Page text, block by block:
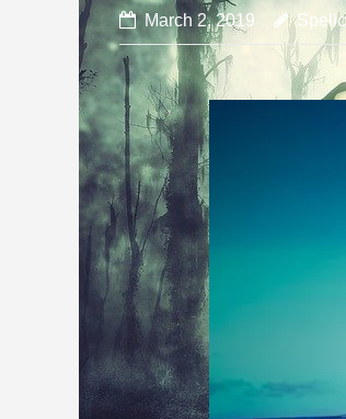
March 2, 2019